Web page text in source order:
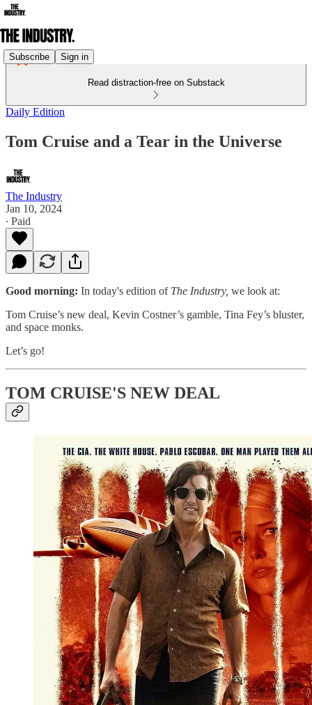
Subscribe Sign in
Read distraction-free on Substack
Daily Edition
Tom Cruise and a Tear in the Universe
The Industry
Jan 10, 2024
∙ Paid
Good morning: In today's edition of The Industry, we look at:
Tom Cruise’s new deal, Kevin Costner’s gamble, Tina Fey’s bluster,
and space monks.
Let’s go!
TOM CRUISE'S NEW DEAL